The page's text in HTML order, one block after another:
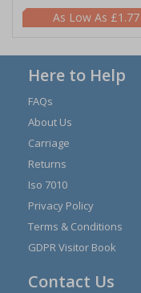
£1.77
Here to Help
FAQs
About Us
Carriage
Returns
Iso 7010
Privacy Policy
Terms & Conditions
GDPR Visitor Book
Contact Us